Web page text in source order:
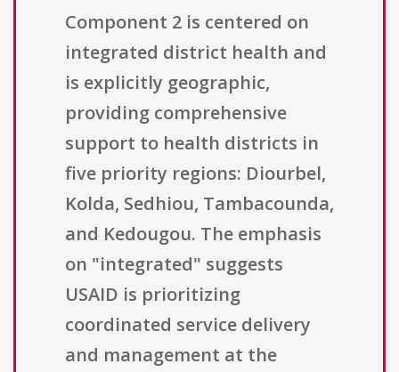
Component 2 is centered on
integrated district health and
is explicitly geographic,
providing comprehensive
support to health districts in
five priority regions: Diourbel,
Kolda, Sedhiou, Tambacounda,
and Kedougou. The emphasis
on "integrated" suggests
USAID is prioritizing
coordinated service delivery
and management at the